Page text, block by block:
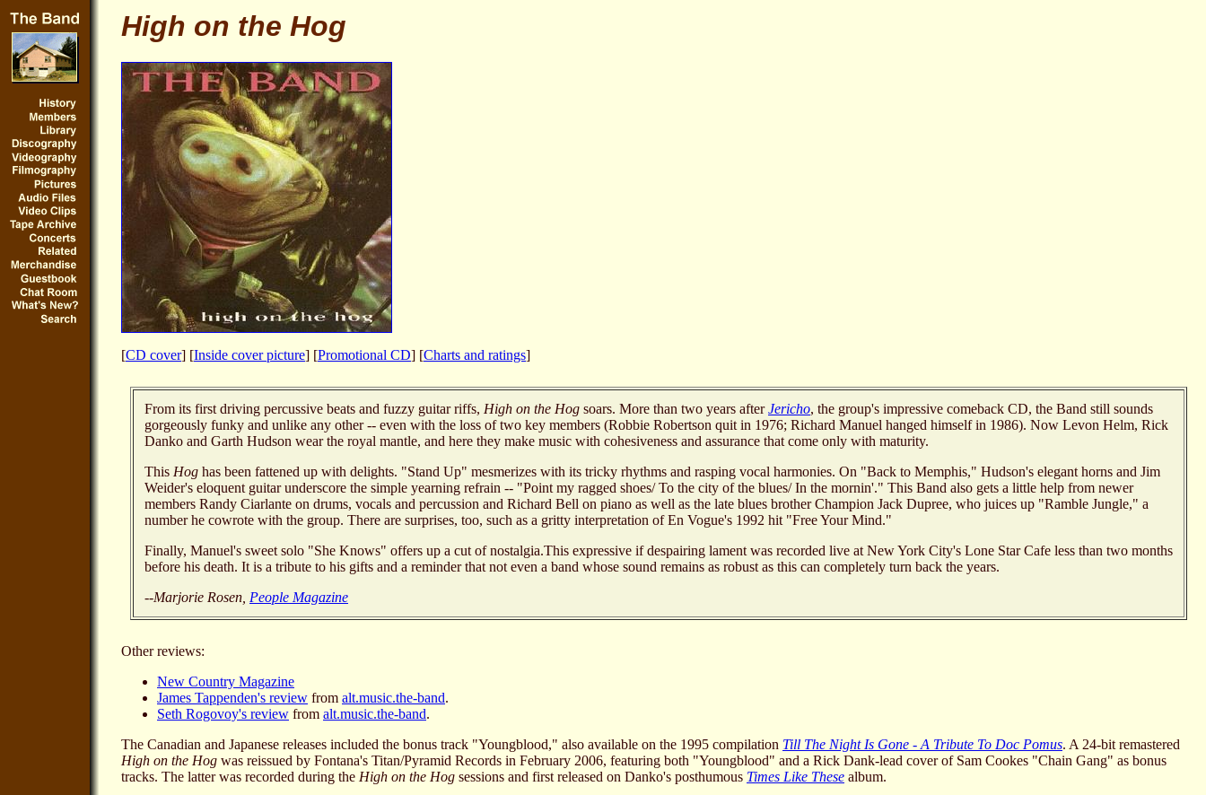
High on the Hog
[CD cover] [Inside cover picture] [Promotional CD] [Charts and ratings]
From its first driving percussive beats and fuzzy guitar riffs, High on the Hog soars. More than two years afterJericho, the group's impressive comeback CD, the Band still sounds
gorgeously funky and unlike any other -- even with the loss of two key members (Robbie Robertson quit in 1976; Richard Manuel hanged himself in 1986). Now Levon Helm, Rick
Danko and Garth Hudson wear the royal mantle, and here they make music with cohesiveness and assurance that come only with maturity.
This Hog has been fattened up with delights. "Stand Up" mesmerizes with its tricky rhythms and rasping vocal harmonies. On "Back to Memphis," Hudson's elegant horns and Jim
Weider's eloquent guitar underscore the simple yearning refrain -- "Point my ragged shoes/ To the city of the blues/ In the mornin'." This Band also gets a little help from newer
members Randy Ciarlante on drums, vocals and percussion and Richard Bell on piano as well as the late blues brother Champion Jack Dupree, who juices up "Ramble Jungle," a
number he cowrote with the group. There are surprises, too, such as a gritty interpretation of En Vogue's 1992 hit "Free Your Mind."
Finally, Manuel's sweet solo "She Knows" offers up a cut of nostalgia.This expressive if despairing lament was recorded live at New York City's Lone Star Cafe less than two months
before his death. It is a tribute to his gifts and a reminder that not even a band whose sound remains as robust as this can completely turn back the years.
--Marjorie Rosen, People Magazine
Other reviews:
New Country Magazine
James Tappenden's review from alt.music.the-band.
Seth Rogovoy's review from alt.music.the-band.
The Canadian and Japanese releases included the bonus track "Youngblood," also available on the 1995 compilation Till The Night Is Gone - A Tribute To Doc Pomus. A 24-bit remastered
High on the Hog was reissued by Fontana's Titan/Pyramid Records in February 2006, featuring both "Youngblood" and a Rick Dank-lead cover of Sam Cookes "Chain Gang" as bonus
tracks. The latter was recorded during the High on the Hog sessions and first released on Danko's posthumous Times Like These album.